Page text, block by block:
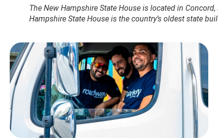
The New Hampshire State House is located in
Hampshire State House is the country’s oldest state